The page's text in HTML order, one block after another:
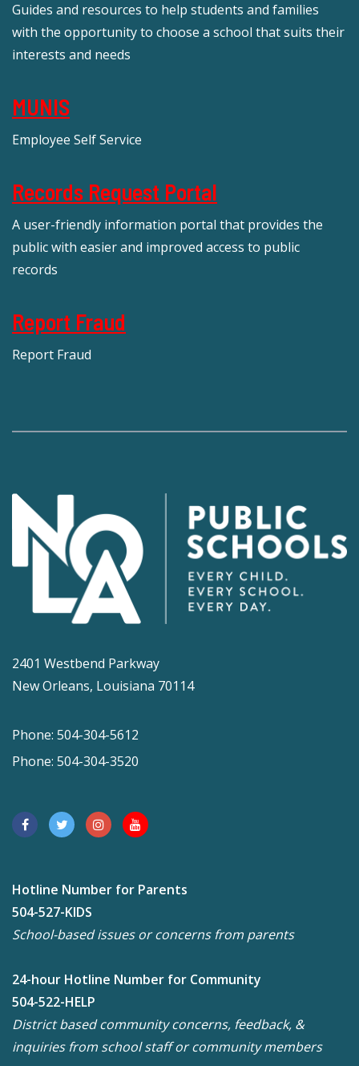
Guides and resources to help students and families
with the opportunity to choose a school that suits their
interests and needs
MUNIS
Employee Self Service
Records Request Portal
A user-friendly information portal that provides the
public with easier and improved access to public
records
Report Fraud
Report Fraud
2401 Westbend Parkway
New Orleans, Louisiana 70114
Phone: 504-304-5612
Phone: 504-304-3520
Hotline Number for Parents
504-527-KIDS
School-based issues or concerns from parents
24-hour Hotline Number for Community
504-522-HELP
District based community concerns, feedback, &
inquiries from school staff or community members